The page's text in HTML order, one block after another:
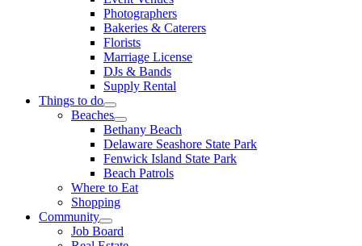
Photographers
Bakeries & Caterers
Florists
Marriage License
DJs & Bands
Supply Rental
Things to do
Beaches
Bethany Beach
Delaware Seashore State Park
Fenwick Island State Park
Beach Patrols
Where to Eat
Shopping
Community
Job Board